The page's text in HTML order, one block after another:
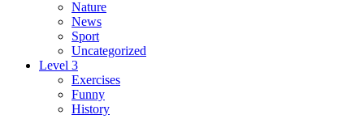
Nature
News
Sport
Uncategorized
Level 3
Exercises
Funny
History